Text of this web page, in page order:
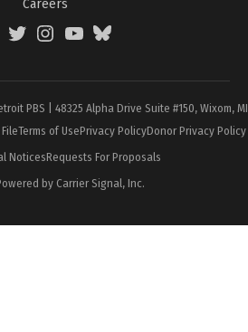
Careers
TwitterInstagramYouTubeBlueSky
PBS | 48325 Alpha Drive Suite #150, Wixom,
Terms of UsePrivacy PolicyDonor Privacy Policy
NoticesRequests For Proposals
by Carrier Signal, Inc.